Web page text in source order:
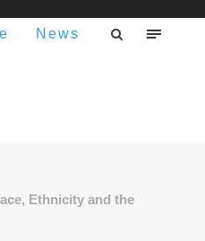
News
Ethnicity and the